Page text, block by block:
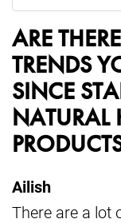
ARE
TRENDS
SINCE
NATURAL
Ailish
There are a lot